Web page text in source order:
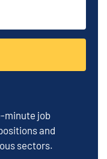
minute job
and
sectors.